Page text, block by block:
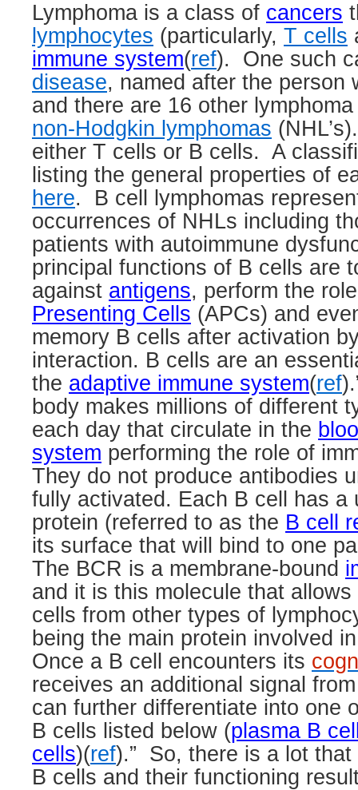
Lymphoma is a class of cancers
lymphocytes (particularly, T cells
immune system(ref).
One such
disease, named after the person
and there are 16 other
non-Hodgkin lymphomas
either T cells or B cells. A
listing the general properties of
here.
B cell lymphomas
occurrences of NHLs including
patients with autoimmune
principal functions of B cells are
against antigens, perform the
Presenting Cells (APCs) and
memory B cells after activation
interaction. B cells are an
the adaptive immune system(ref
body makes millions of different
each day that circulate in the
system performing the role of
They do not produce antibodies
fully activated. Each B cell has a
protein (referred to as the B cell
its surface that will bind to one
The BCR is a membrane-bound
and it is this molecule that
cells from other types of
being the main protein involved
Once a B cell encounters its
receives an additional signal
can further differentiate into one
B cells listed below (plasma B
cells)(ref).” So, there is a lot
B cells and their functioning